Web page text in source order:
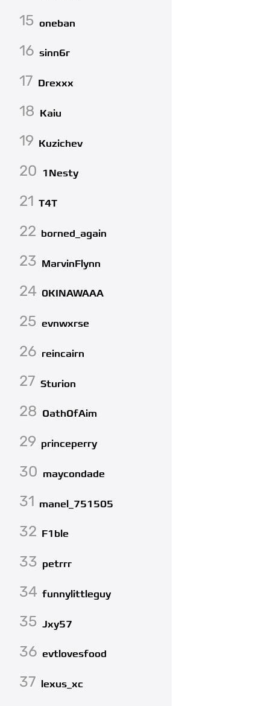
15 oneban
16 sinn6r
17 Drexxx
18 Kaiu
19 Kuzichev
20 1Nesty
21 T4T
22 borned_again
23 MarvinFlynn
24 0KINAWAAA
25 evnwxrse
26 reincairn
27 Sturion
28 OathOfAim
29 princeperry
30 maycondade
31 manel_751505
32 F1ble
33 petrrr
34 funnylittleguy
35 Jxy57
36 evtlovesfood
37 lexus_xc